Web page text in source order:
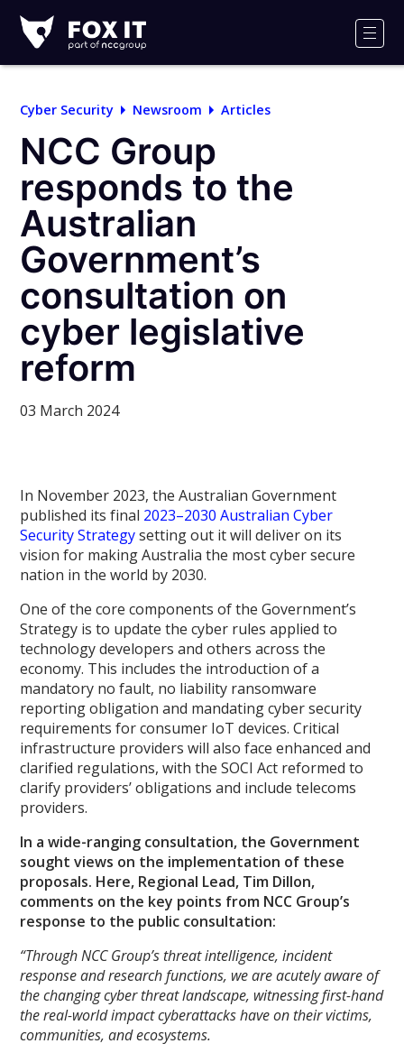
IT
Logo
Cyber Security Newsroom Articles
NCC Group
responds to the
Australian
Government’s
consultation on
cyber legislative
reform
03 March 2024
In November 2023, the Australian Government
published its final 2023–2030 Australian Cyber
Security Strategysetting out it will deliver on its
vision for making Australia the most cyber secure
nation in the world by 2030.
One of the core components of the Government’s
Strategy is to update the cyber rules applied to
technology developers and others across the
economy. This includes the introduction of a
mandatory no fault, no liability ransomware
reporting obligation and mandating cyber security
requirements for consumer IoT devices. Critical
infrastructure providers will also face enhanced and
clarified regulations, with the SOCI Act reformed to
clarify providers’ obligations and include telecoms
providers.
In a wide-ranging consultation, the Government
sought views on the implementation of these
proposals. Here, Regional Lead, Tim Dillon,
comments on the key points from NCC Group’s
response to the public consultation:
“Through NCC Group’s threat intelligence, incident
response and research functions, we are acutely aware of
the changing cyber threat landscape, witnessing first-hand
the real-world impact cyberattacks have on their victims,
communities, and ecosystems.